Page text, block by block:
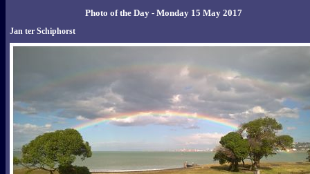
Photo of the Day - Monday 15 May 2017
Jan ter Schiphorst